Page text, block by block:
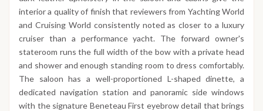
interior a quality of finish that reviewers from Yachting World
and Cruising World consistently noted as closer to a luxury
cruiser than a performance yacht. The forward owner's
stateroom runs the full width of the bow with a private head
and shower and enough standing room to dress comfortably.
The saloon has a well-proportioned L-shaped dinette, a
dedicated navigation station and panoramic side windows
with the signature Beneteau First eyebrow detail that brings